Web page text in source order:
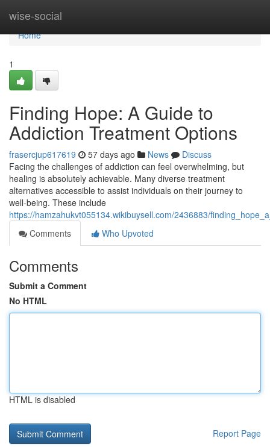
wise-social
Home
Home
1
Finding Hope: A Guide to
Addiction Treatment Options
frasercjup617619 57 days ago News
Discuss
Facing the challenges of addiction can feel overwhelming, but
healing is absolutely achievable. Many diverse treatment
alternatives accessible to assist individuals on their journey to
well-being. These include
https://hamzahukvt055134.wikibuysell.com/2436883/
Comments
Who Upvoted
Comments
Submit a Comment
No HTML
HTML is disabled
Report Page